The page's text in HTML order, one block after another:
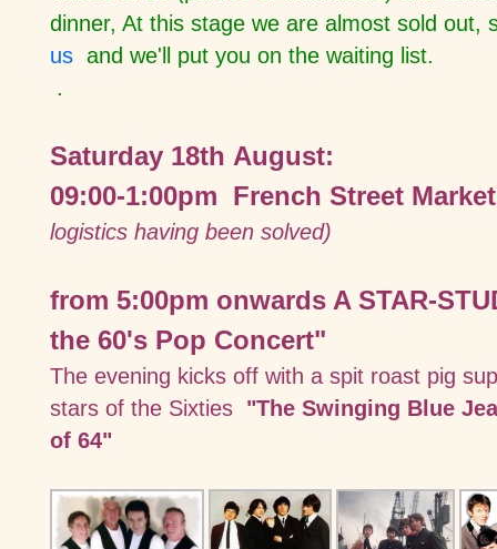
dinner, At this stage we are almost sold out,
us and we'll put you on the waiting list.
.
Saturday 18th August:
09:00-1:00pm French Street Market
logistics having been solved)
from 5:00pm onwards A STAR-
the 60's Pop Concert"
The evening kicks off with a spit roast pig
stars of the Sixties "The Swinging Blue
of 64"